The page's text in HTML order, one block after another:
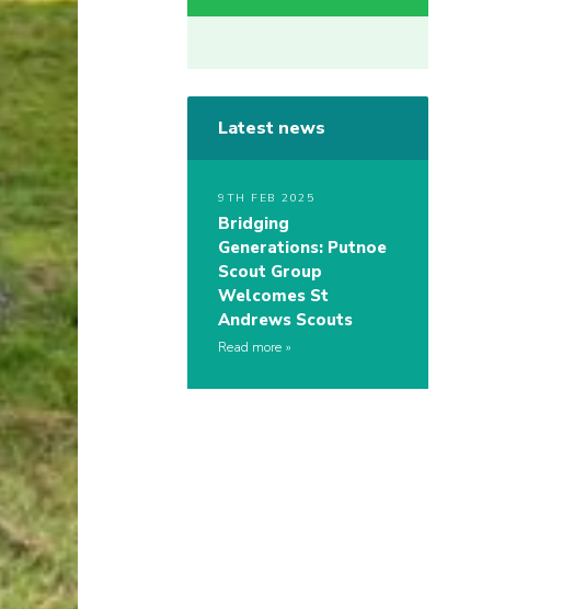
Latest news
9TH FEB 2025
Bridging
Generations: Putnoe
Scout Group
Welcomes St
Andrews Scouts
Read more